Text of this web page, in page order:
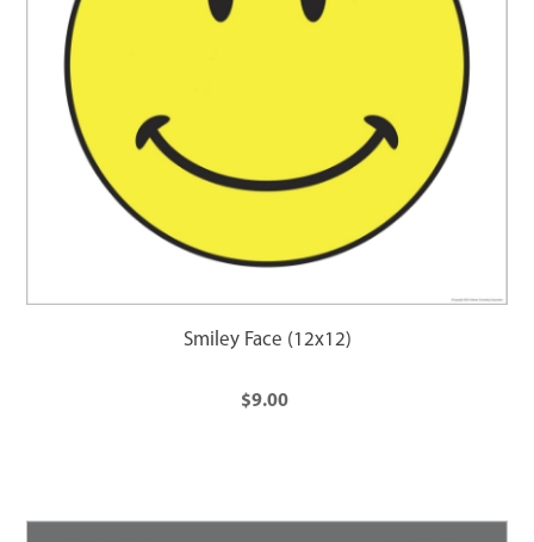
Smiley Face (12x12)
$9.00